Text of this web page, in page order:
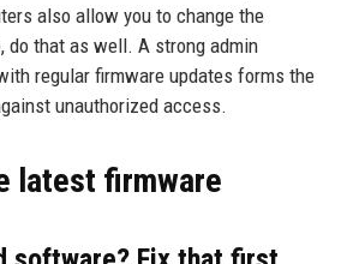
also allow you to change the
do that as well. A strong admin
regular firmware updates forms the
unauthorized access.
latest firmware